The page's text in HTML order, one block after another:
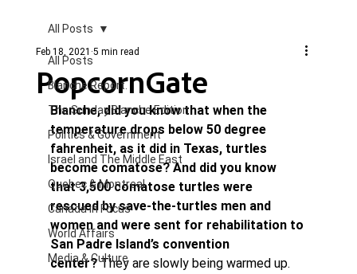
All Posts
Blanche Report.
The Sunday Blanche Edition
Politics & Government
Israel and The Middle East
Quebec & Montreal
Canada in Focus
World Affairs
Media & Culture
All Posts
PopcornGate
Feb 18, 2021 5 min read
Blanche, did you know that when the
temperature drops below 50 degree
fahrenheit, as it did in Texas, turtles
become comatose? And did you know
that 3,500 comatose turtles were
rescued by save-the-turtles men and
women and were sent for rehabilitation to
San Padre Island’s convention
center? They are slowly being warmed up.